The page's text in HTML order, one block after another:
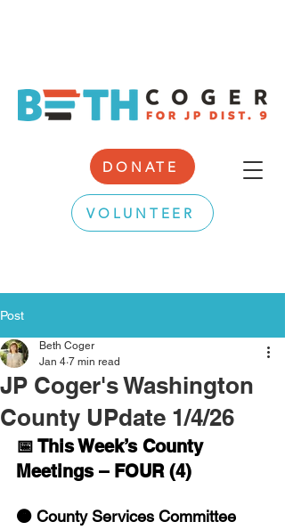
DONATE
VOLUNTEER
Post
JP Coger's Washington
County UPdate 1/4/26
Beth Coger
Jan 4 7 min read
📅 This Week’s County
Meetings – FOUR (4)
🟠 County Services Committee